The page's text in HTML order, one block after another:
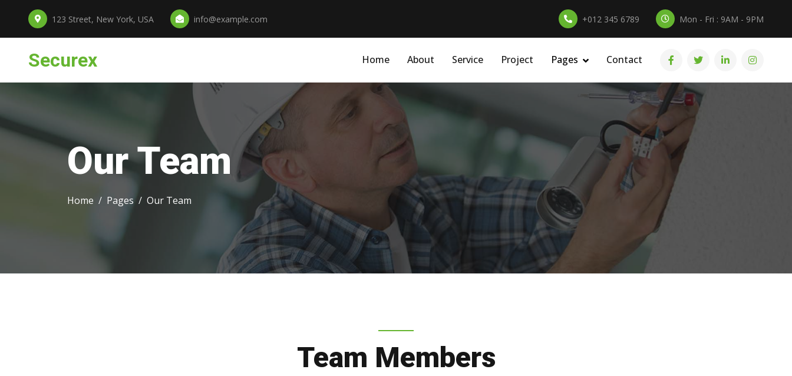
123 Street, New York, USA info@example.com +012 345 6789 Mon - Fri : 9AM - 9PM
Securex Home About Service Project Pages Contact
Our Team
Home Pages Our Team
Team Members